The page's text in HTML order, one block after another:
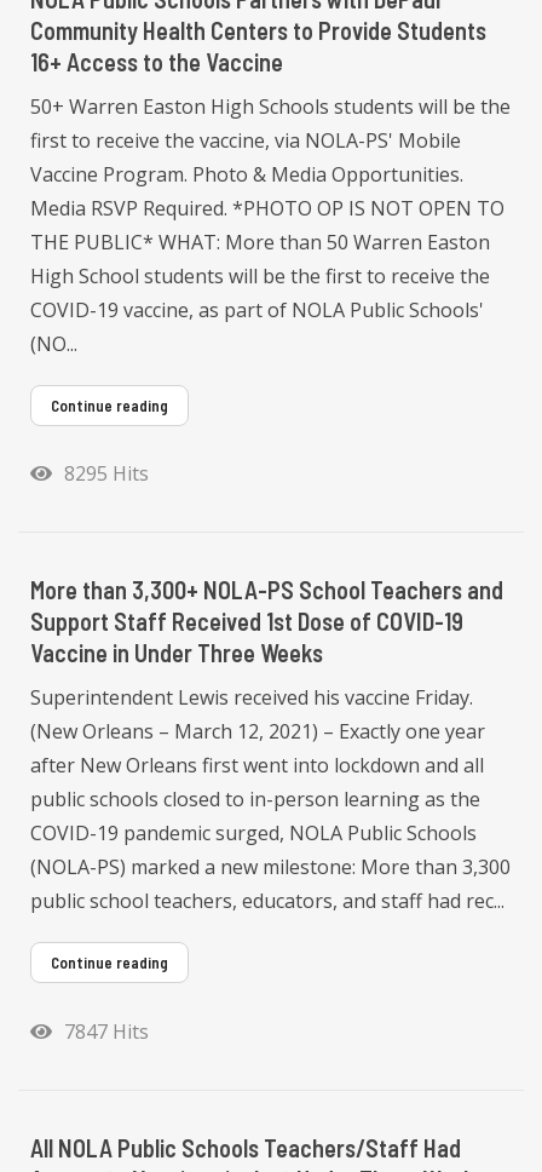
Community Health Centers to Provide Students
16+ Access to the Vaccine
50+ Warren Easton High Schools students will be the
first to receive the vaccine, via NOLA-PS' Mobile
Vaccine Program. Photo & Media Opportunities.
Media RSVP Required. *PHOTO OP IS NOT OPEN TO
THE PUBLIC* WHAT: More than 50 Warren Easton
High School students will be the first to receive the
COVID-19 vaccine, as part of NOLA Public Schools'
(NO...
Continue reading
8295 Hits
More than 3,300+ NOLA-PS School Teachers and
Support Staff Received 1st Dose of COVID-19
Vaccine in Under Three Weeks
Superintendent Lewis received his vaccine Friday.
(New Orleans – March 12, 2021) – Exactly one year
after New Orleans first went into lockdown and all
public schools closed to in-person learning as the
COVID-19 pandemic surged, NOLA Public Schools
(NOLA-PS) marked a new milestone: More than 3,300
public school teachers, educators, and staff had rec...
Continue reading
7847 Hits
All NOLA Public Schools Teachers/Staff Had